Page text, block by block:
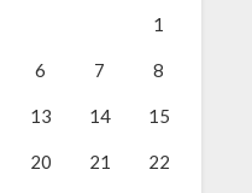
1
6 7 8
13 14 15
20 21 22